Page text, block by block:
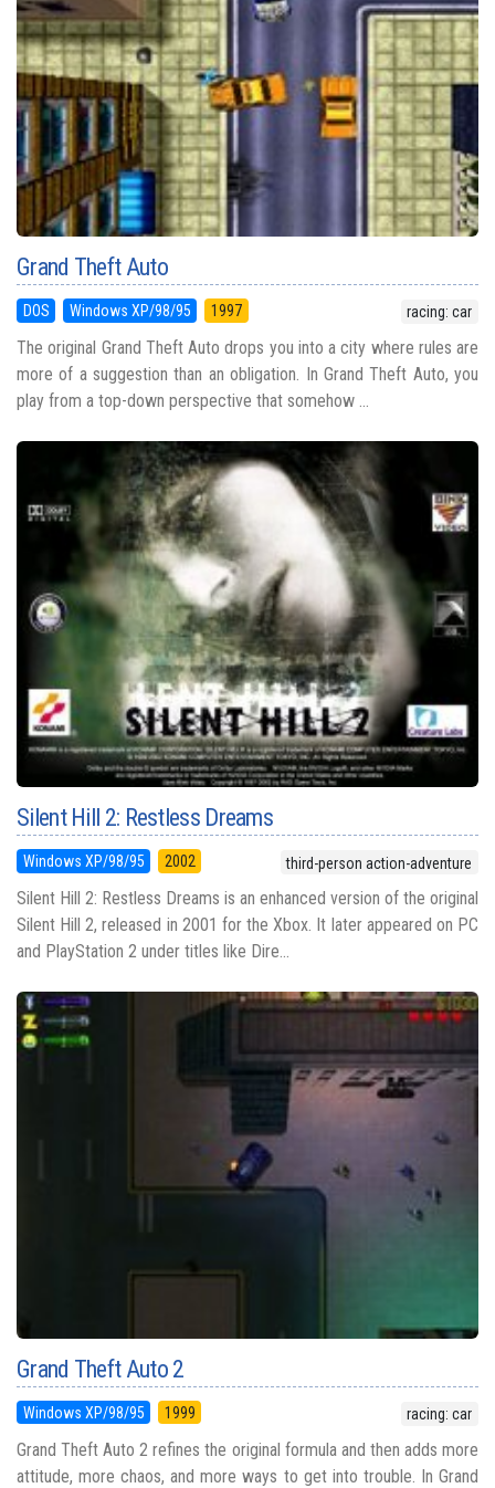
Grand Theft Auto
DOS Windows XP/98/95 1997 racing: car
The original Grand Theft Auto drops you into a city where rules are
more of a suggestion than an obligation. In Grand Theft Auto, you
play from a top-down perspective that somehow ...
Silent Hill 2: Restless Dreams
Windows XP/98/95 2002 third-person action-adventure
Silent Hill 2: Restless Dreams is an enhanced version of the original
Silent Hill 2, released in 2001 for the Xbox. It later appeared on PC
and PlayStation 2 under titles like Dire...
Grand Theft Auto 2
Windows XP/98/95 1999 racing: car
Grand Theft Auto 2 refines the original formula and then adds more
attitude, more chaos, and more ways to get into trouble. In Grand